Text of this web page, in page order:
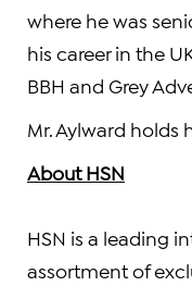
where he was
his career in the
BBH and Grey
Mr. Aylward holds
About HSN
HSN is a leading
assortment of